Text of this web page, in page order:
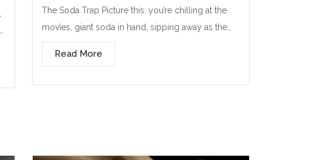
The Soda Trap Picture this: you’re chilling at the
movies, giant soda in hand, sipping away as the…
Read More